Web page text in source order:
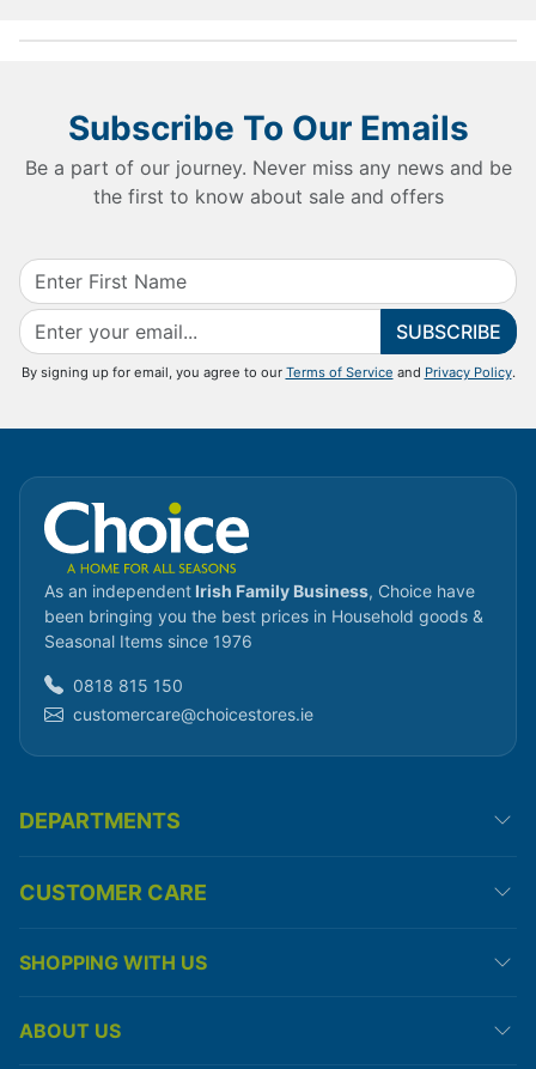
Subscribe To Our Emails
Be a part of our journey. Never miss any news and be
the first to know about sale and offers
SUBSCRIBE
By signing up for email, you agree to our Terms of Service and Privacy Policy.
As an independent Irish Family Business, Choice have
been bringing you the best prices in Household goods &
Seasonal Items since 1976
0818 815 150
customercare@choicestores.ie
DEPARTMENTS
CUSTOMER CARE
SHOPPING WITH US
ABOUT US